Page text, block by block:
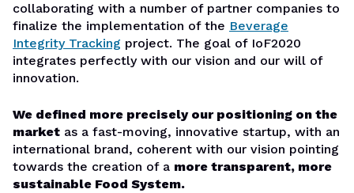
collaborating with a number of partner companies to
finalize the implementation of the Beverage
Integrity Tracking project. The goal of IoF2020
integrates perfectly with our vision and our will of
innovation.
We defined more precisely our positioning on the
market as a fast-moving, innovative startup, with an
international brand, coherent with our vision pointing
towards the creation of a more transparent, more
sustainable Food System.